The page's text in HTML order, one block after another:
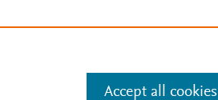
Accept all cookies